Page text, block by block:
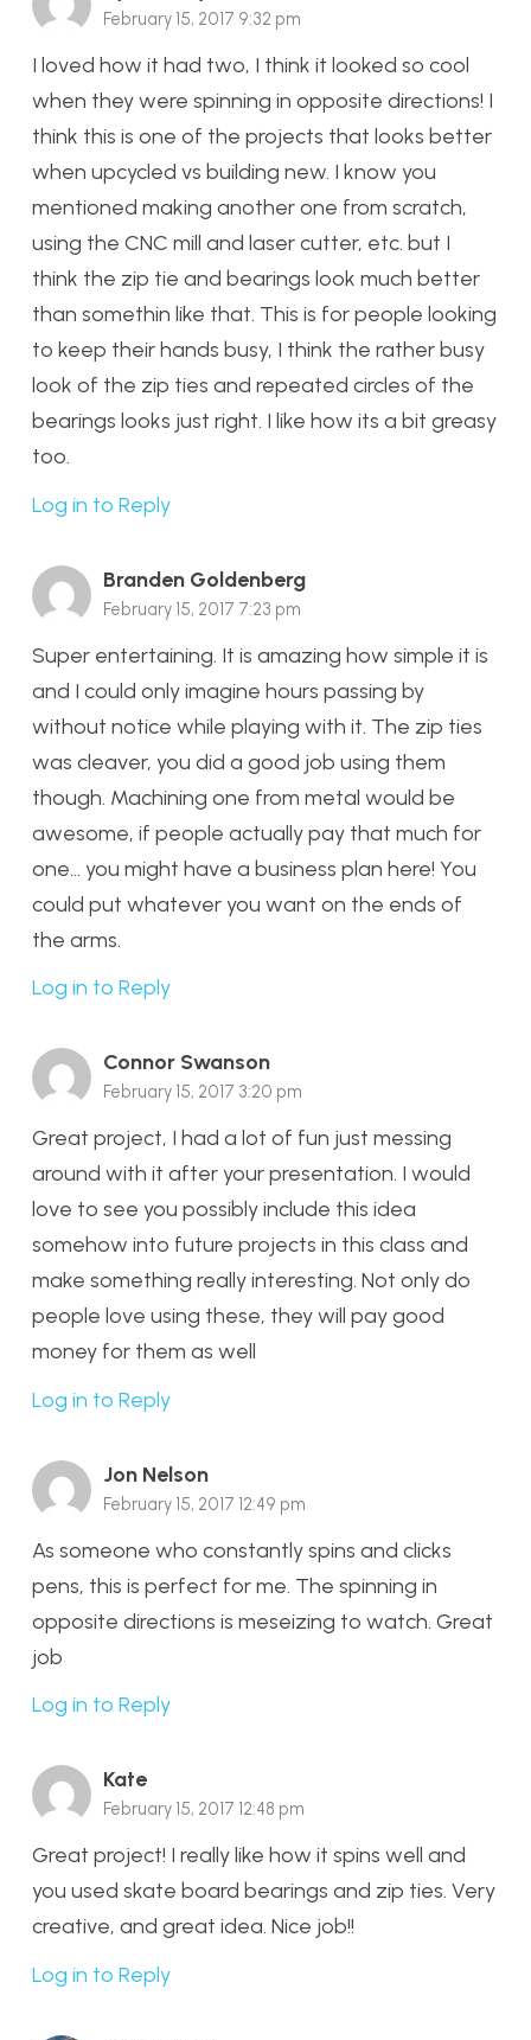
February 15, 2017 9:32 pm
I loved how it had two, I think it looked so cool
when they were spinning in opposite directions! I
think this is one of the projects that looks better
when upcycled vs building new. I know you
mentioned making another one from scratch,
using the CNC mill and laser cutter, etc. but I
think the zip tie and bearings look much better
than somethin like that. This is for people looking
to keep their hands busy, I think the rather busy
look of the zip ties and repeated circles of the
bearings looks just right. I like how its a bit greasy
too.
Log in to Reply
Branden Goldenberg
February 15, 2017 7:23 pm
Super entertaining. It is amazing how simple it is
and I could only imagine hours passing by
without notice while playing with it. The zip ties
was cleaver, you did a good job using them
though. Machining one from metal would be
awesome, if people actually pay that much for
one… you might have a business plan here! You
could put whatever you want on the ends of
the arms.
Log in to Reply
Connor Swanson
February 15, 2017 3:20 pm
Great project, I had a lot of fun just messing
around with it after your presentation. I would
love to see you possibly include this idea
somehow into future projects in this class and
make something really interesting. Not only do
people love using these, they will pay good
money for them as well
Log in to Reply
Jon Nelson
February 15, 2017 12:49 pm
As someone who constantly spins and clicks
pens, this is perfect for me. The spinning in
opposite directions is meseizing to watch. Great
job
Log in to Reply
Kate
February 15, 2017 12:48 pm
Great project! I really like how it spins well and
you used skate board bearings and zip ties. Very
creative, and great idea. Nice job!!
Log in to Reply